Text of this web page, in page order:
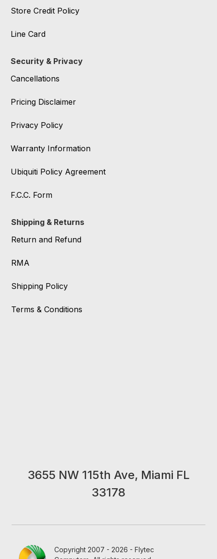
Store Credit Policy
Line Card
Security & Privacy
Cancellations
Pricing Disclaimer
Privacy Policy
Warranty Information
Ubiquiti Policy Agreement
F.C.C. Form
Shipping & Returns
Return and Refund
RMA
Shipping Policy
Terms & Conditions
3655 NW 115th Ave, Miami FL
33178
Copyright 2007 - 2026 - Flytec